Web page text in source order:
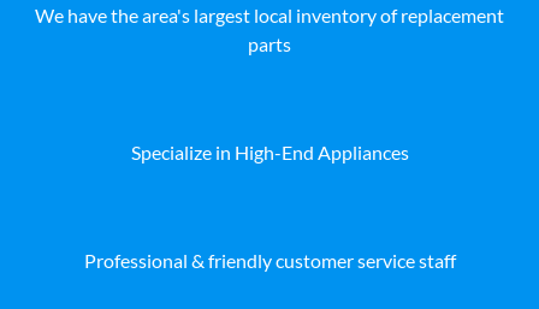
We have the area's largest local inventory of replacement
parts
Specialize in High-End Appliances
Professional & friendly customer service staff